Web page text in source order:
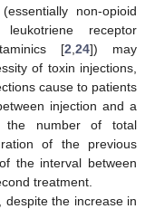
non-opioid
receptor
[2 24]) may
of toxin injections,
cause to patients
injection and a
the number of total
of the previous
the interval between
treatment.
despite the increase in